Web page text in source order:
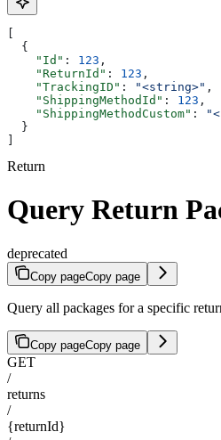
  {
    "Id"
: 123 ,
    "ReturnId"
: 123 ,
    "TrackingID"
: "<string>" ,
    "ShippingMethodId"
: 123 ,
    "ShippingMethodCustom"
:
  }
Return
Query Return
deprecated
Copy pageCopy page
Query all packages for a specific
Copy pageCopy page
GET
/
returns
/
{returnId}